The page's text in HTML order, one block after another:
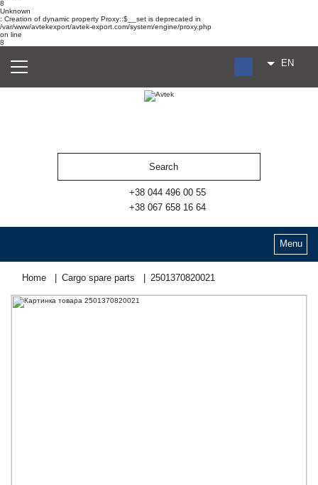
8
Unknown
: Creation of dynamic property Proxy::$__set is deprecated in
/var/www/avtekexport/avtek-export.com/system/engine/proxy.php
on line
8
RU
EN
+38 044 496 00 55
+38 067 658 16 64
Menu
Home Cargo spare parts 2501370820021